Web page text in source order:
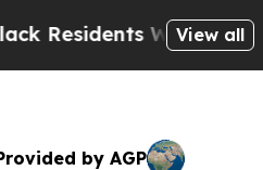
Warned ofView all
by AGP